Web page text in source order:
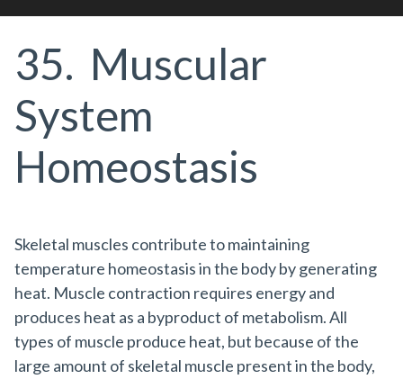
35
Muscular
System
Homeostasis
Skeletal muscles contribute to maintaining
temperature homeostasis in the body by generating
heat. Muscle contraction requires energy and
produces heat as a byproduct of metabolism. All
types of muscle produce heat, but because of the
large amount of skeletal muscle present in the body,